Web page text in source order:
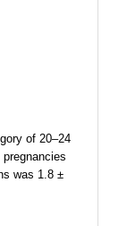
of 20–24
was 1.8 ±